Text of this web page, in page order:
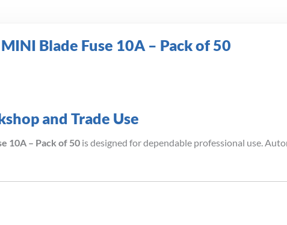
Blade Fuse 10A – Pack of 50
and Trade Use
10A – Pack of 50 is designed for dependable professional use.